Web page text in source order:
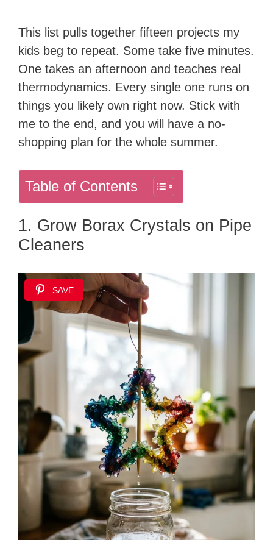
This list pulls together fifteen projects my
kids beg to repeat. Some take five minutes.
One takes an afternoon and teaches real
thermodynamics. Every single one runs on
things you likely own right now. Stick with
me to the end, and you will have a no-
shopping plan for the whole summer.
Table of Contents
1. Grow Borax Crystals on Pipe
Cleaners
SAVE